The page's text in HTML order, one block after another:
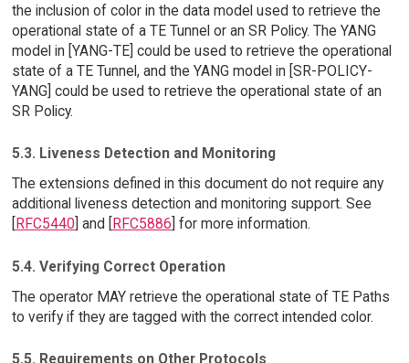
the inclusion of color in the data model used to retrieve the
operational state of a TE Tunnel or an SR Policy. The YANG
model in [YANG-TE] could be used to retrieve the operational
state of a TE Tunnel, and the YANG model in [SR-POLICY-
YANG] could be used to retrieve the operational state of an
SR Policy.
5.3. Liveness Detection and Monitoring
The extensions defined in this document do not require any
additional liveness detection and monitoring support. See
RFC5440] and [ RFC5886 ] for more information.
5.4. Verifying Correct Operation
The operator MAY retrieve the operational state of TE Paths
to verify if they are tagged with the correct intended color.
5.5. Requirements on Other Protocols